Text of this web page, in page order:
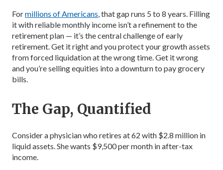
Formillions of Americans , that gap runs 5 to 8 years. Filling
it with reliable monthly income isn’t a refinement to the
retirement plan — it’s the central challenge of early
retirement. Get it right and you protect your growth assets
from forced liquidation at the wrong time. Get it wrong
and you’re selling equities into a downturn to pay grocery
bills.
The Gap, Quantified
Consider a physician who retires at 62 with $2.8 million in
liquid assets. She wants $9,500 per month in after-tax
income.